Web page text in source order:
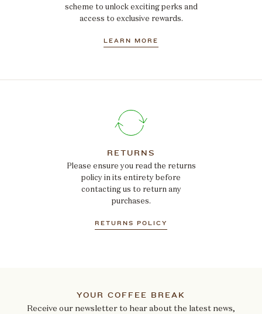
scheme to unlock exciting perks and
access to exclusive rewards.
LEARN MORE
RETURNS
Please ensure you read the returns
policy in its entirety before
contacting us to return any
purchases.
RETURNS POLICY
YOUR COFFEE BREAK
Receive our newsletter to hear about the latest news,